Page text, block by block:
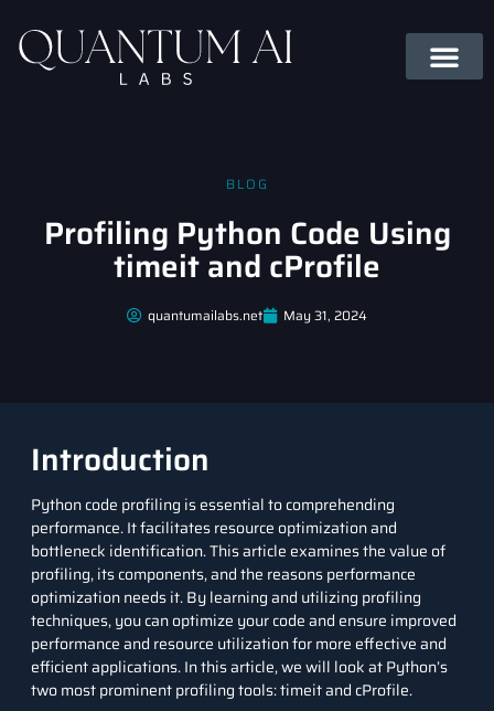
BLOG
Profiling Python Code Using
timeit and cProfile
quantumailabs.net May 31, 2024
Introduction
Pythoncode profiling is essential to comprehending
performance. It facilitates resource optimization and
bottleneck identification. This article examines the value of
profiling, its components, and the reasons performance
optimization needs it. By learning and utilizing profiling
techniques, you can optimize your code and ensure improved
performance and resource utilization for more effective and
efficient applications. In this article, we will look at Python’s
two most prominent profiling tools: timeit and cProfile.